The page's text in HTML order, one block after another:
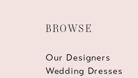
BROWSE
Our Designers
Wedding Dresses